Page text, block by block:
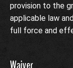
provision to the
applicable law
full force and
Waiver